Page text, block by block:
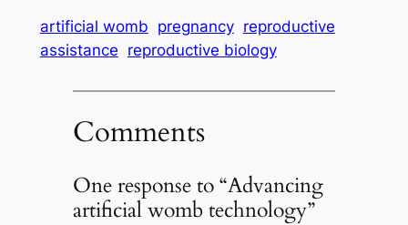
artificial womb pregnancy reproductive
assistance reproductive biology
Comments
One response to “Advancing
artificial womb technology”